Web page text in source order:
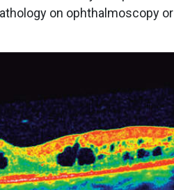
on ophthalmoscopy or